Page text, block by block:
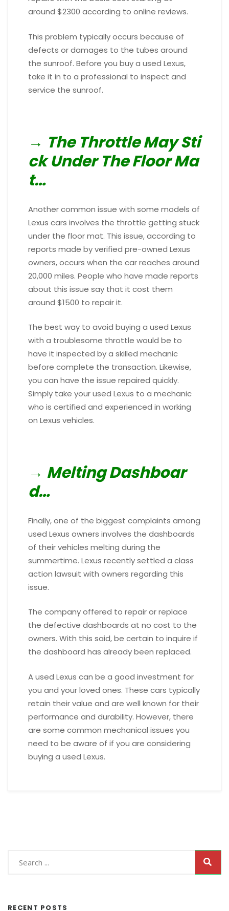
around $2300 according to online reviews.
This problem typically occurs because of
defects or damages to the tubes around
the sunroof. Before you buy a used Lexus,
take it in to a professional to inspect and
service the sunroof.
→ The Throttle May Sti
ck Under The Floor Ma
t…
Another common issue with some models of
Lexus cars involves the throttle getting stuck
under the floor mat. This issue, according to
reports made by verified pre-owned Lexus
owners, occurs when the car reaches around
20,000 miles. People who have made reports
about this issue say that it cost them
around $1500 to repair it.
The best way to avoid buying a used Lexus
with a troublesome throttle would be to
have it inspected by a skilled mechanic
before complete the transaction. Likewise,
you can have the issue repaired quickly.
Simply take your used Lexus to a mechanic
who is certified and experienced in working
on Lexus vehicles.
→ Melting Dashboar
d…
Finally, one of the biggest complaints among
used Lexus owners involves the dashboards
of their vehicles melting during the
summertime. Lexus recently settled a class
action lawsuit with owners regarding this
issue.
The company offered to repair or replace
the defective dashboards at no cost to the
owners. With this said, be certain to inquire if
the dashboard has already been replaced.
A used Lexus can be a good investment for
you and your loved ones. These cars typically
retain their value and are well known for their
performance and durability. However, there
are some common mechanical issues you
need to be aware of if you are considering
buying a used Lexus.
RECENT POSTS